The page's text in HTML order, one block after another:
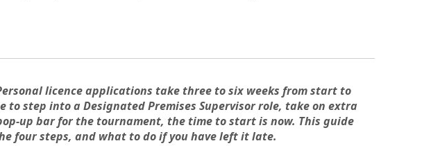
licence applications take three to six weeks from start to
step into a Designated Premises Supervisor role, take on extra
up bar for the tournament, the time to start is now. This guide
four steps, and what to do if you have left it late.